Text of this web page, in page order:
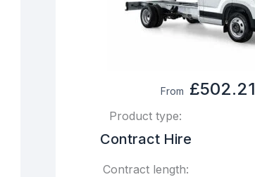
From £502.21
Product type:
Contract Hire
Contract length: